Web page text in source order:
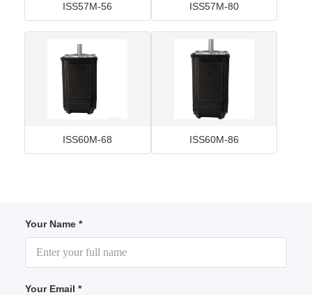
ISS57M-56 ISS57M-80
ISS60M-68 ISS60M-86
Your Name *
Your Email *